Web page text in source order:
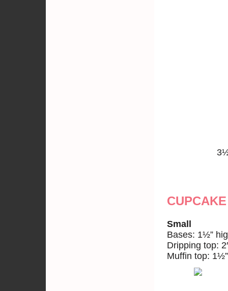
Small
Bases: 1½”
Dripping top:
Muffin top: